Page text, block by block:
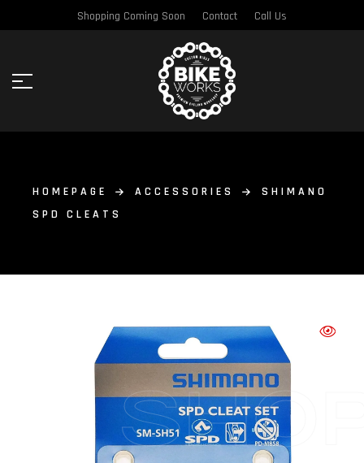
Shopping Coming Soon Contact Call Us
HOMEPAGE ACCESSORIES
SHIMANO
SPD CLEATS